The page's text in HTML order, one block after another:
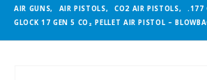
AIR GUNS, AIR PISTOLS, CO2 AIR PISTOLS,
.177
GLOCK 17 GEN 5 CO₂ PELLET AIR PISTOL –